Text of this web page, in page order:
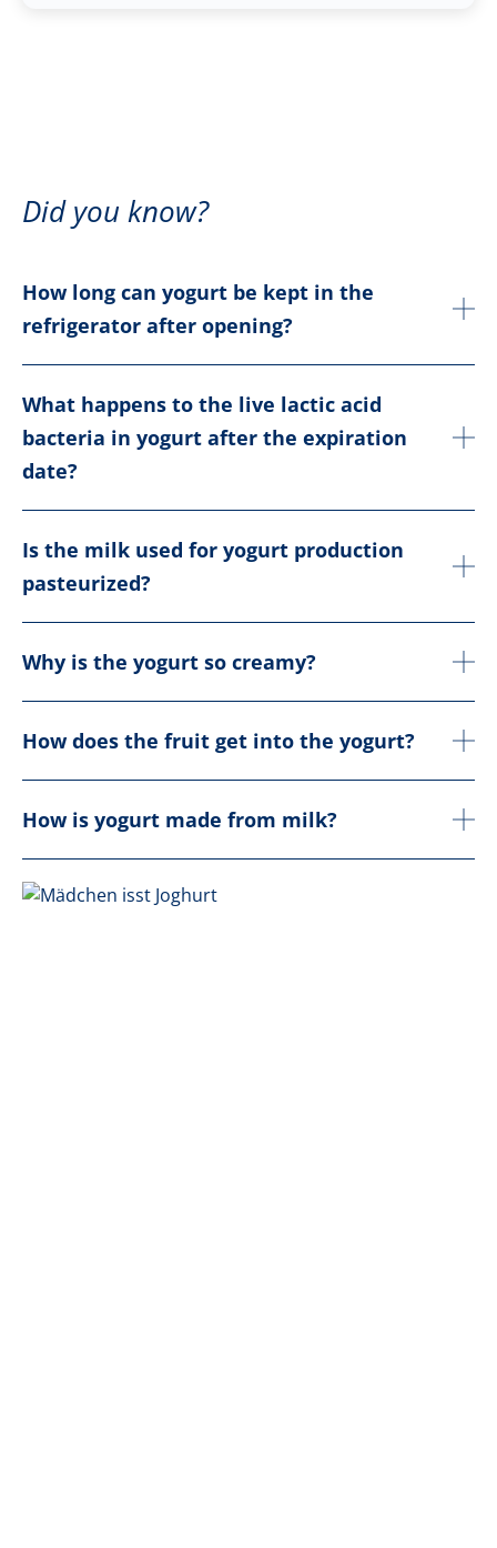
Did you know?
How long can yogurt be kept in the
refrigerator after opening?
What happens to the live lactic acid
bacteria in yogurt after the expiration
date?
Is the milk used for yogurt production
pasteurized?
Why is the yogurt so creamy?
How does the fruit get into the yogurt?
How is yogurt made from milk?